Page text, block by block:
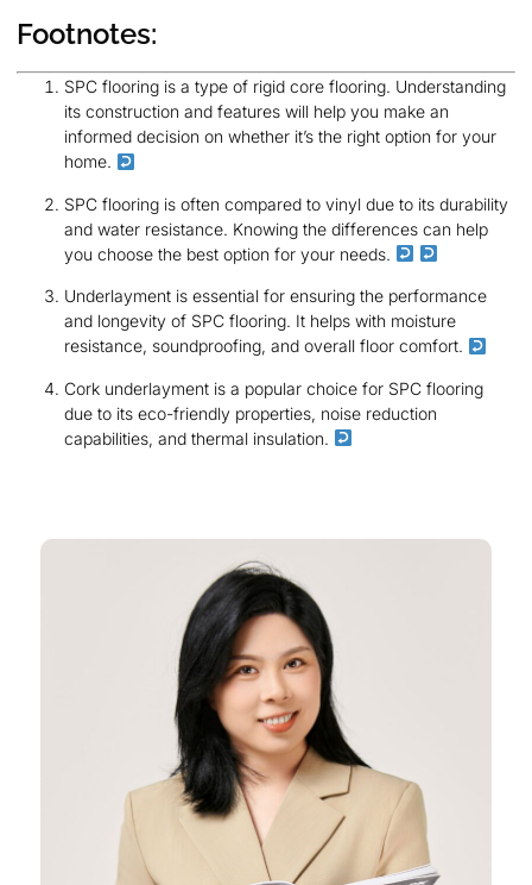
Footnotes:
SPC flooring is a type of rigid core flooring. Understanding
its construction and features will help you make an
informed decision on whether it’s the right option for your
home.
SPC flooring is often compared to vinyl due to its durability
and water resistance. Knowing the differences can help
you choose the best option for your needs.
Underlayment is essential for ensuring the performance
and longevity of SPC flooring. It helps with moisture
resistance, soundproofing, and overall floor comfort.
Cork underlayment is a popular choice for SPC flooring
due to its eco-friendly properties, noise reduction
capabilities, and thermal insulation.